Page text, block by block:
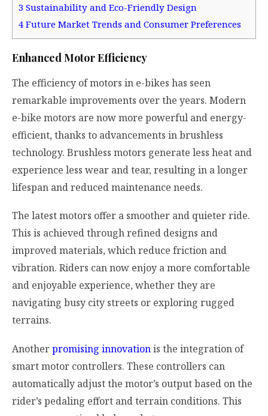
3 Sustainability and Eco-Friendly Design
4 Future Market Trends and Consumer Preferences
Enhanced Motor Efficiency
The efficiency of motors in e-bikes has seen
remarkable improvements over the years. Modern
e-bike motors are now more powerful and energy-
efficient, thanks to advancements in brushless
technology. Brushless motors generate less heat and
experience less wear and tear, resulting in a longer
lifespan and reduced maintenance needs.
The latest motors offer a smoother and quieter ride.
This is achieved through refined designs and
improved materials, which reduce friction and
vibration. Riders can now enjoy a more comfortable
and enjoyable experience, whether they are
navigating busy city streets or exploring rugged
terrains.
Anotherpromising innovationis the integration of
smart motor controllers. These controllers can
automatically adjust the motor’s output based on the
rider’s pedaling effort and terrain conditions. This